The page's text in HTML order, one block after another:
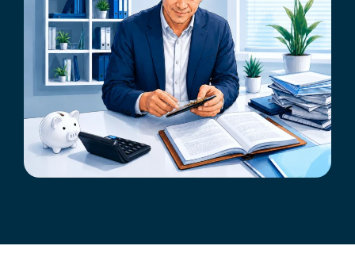
Tax Strategy Calculator
Webinar & Events